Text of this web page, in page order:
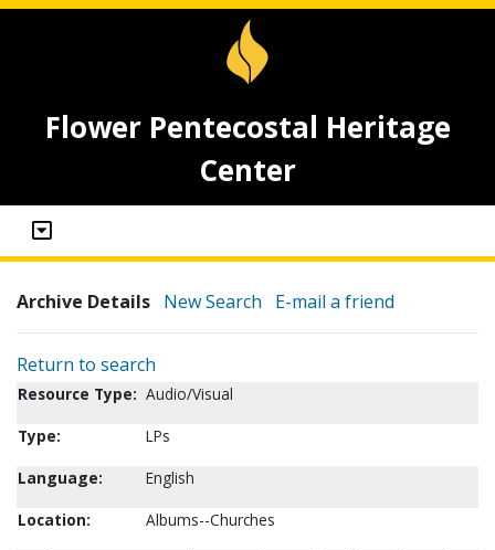
Flower Pentecostal Heritage
Center
Archive Details New Search E-mail a friend
Return to search
Resource Type: Audio/Visual
Type:
LPs
Language:
English
Location:
Albums--Churches